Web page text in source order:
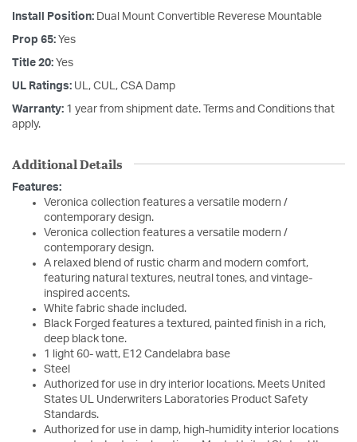
Install Position: Dual Mount Convertible Reverese Mountable
Prop 65: Yes
Title 20: Yes
UL Ratings: UL, CUL, CSA Damp
Warranty: 1 year from shipment date. Terms and Conditions that
apply.
Additional Details
Features:
Veronica collection features a versatile modern /
contemporary design.
Veronica collection features a versatile modern /
contemporary design.
A relaxed blend of rustic charm and modern comfort,
featuring natural textures, neutral tones, and vintage-
inspired accents.
White fabric shade included.
Black Forged features a textured, painted finish in a rich,
deep black tone.
1 light 60- watt, E12 Candelabra base
Steel
Authorized for use in dry interior locations. Meets United
States UL Underwriters Laboratories Product Safety
Standards.
Authorized for use in damp, high-humidity interior locations